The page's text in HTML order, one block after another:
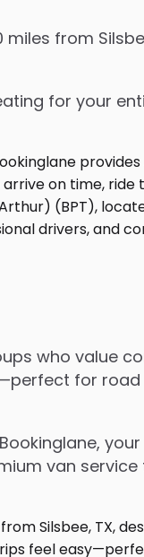
from
for your
who value
for road
van